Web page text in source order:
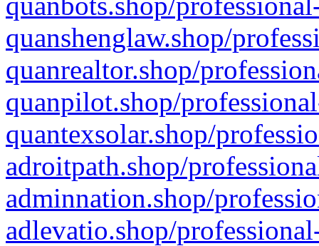
quanshenglaw.shop/
quanrealtor.shop/
quanpilot.shop/
quantexsolar.shop/
adroitpath.shop/
adminnation.shop/
adlevatio.shop/